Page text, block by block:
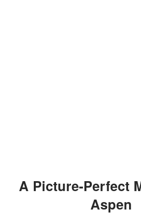
A Picture-Perfect Morning in
Aspen